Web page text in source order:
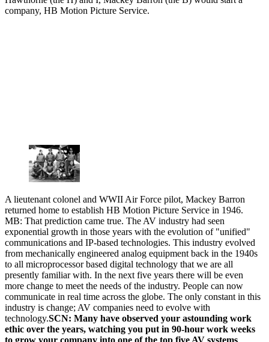
company, HB Motion Picture Service.
A lieutenant colonel and WWII Air Force pilot, Mackey Barron
returned home to establish HB Motion Picture Service in 1946.
MB: That prediction came true. The AV industry had seen
exponential growth in those years with the evolution of "unified"
communications and IP-based technologies. This industry evolved
from mechanically engineered analog equipment back in the 1940s
to all microprocessor based digital technology that we are all
presently familiar with. In the next five years there will be even
more change to meet the needs of the industry. People can now
communicate in real time across the globe. The only constant in this
industry is change; AV companies need to evolve with
technology.SCN: Many have observed your astounding work
ethic over the years, watching you put in 90-hour work weeks
to grow your company into one of the top five AV systems